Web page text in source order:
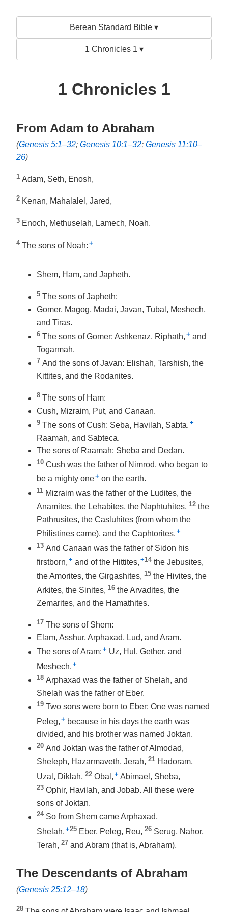
Berean Standard Bible ▾
1 Chronicles 1 ▾
1 Chronicles 1
From Adam to Abraham
(Genesis 5:1–32; Genesis 10:1–32; Genesis 11:10–
26)
1 Adam, Seth, Enosh,
2 Kenan, Mahalalel, Jared,
3 Enoch, Methuselah, Lamech, Noah.
4 The sons of Noah: +
Shem, Ham, and Japheth.
5 The sons of Japheth:
Gomer, Magog, Madai, Javan, Tubal, Meshech,
and Tiras.
6 The sons of Gomer: Ashkenaz, Riphath, + and
Togarmah.
7 And the sons of Javan: Elishah, Tarshish, the
Kittites, and the Rodanites.
8 The sons of Ham:
Cush, Mizraim, Put, and Canaan.
9 The sons of Cush: Seba, Havilah, Sabta, +
Raamah, and Sabteca.
The sons of Raamah: Sheba and Dedan.
10 Cush was the father of Nimrod, who began to
be a mighty one+ on the earth.
11 Mizraim was the father of the Ludites, the
Anamites, the Lehabites, the Naphtuhites, 12 the
Pathrusites, the Casluhites (from whom the
Philistines came), and the Caphtorites. +
13 And Canaan was the father of Sidon his
firstborn, + and of the Hittites, +14 the Jebusites,
the Amorites, the Girgashites, 15 the Hivites, the
Arkites, the Sinites, 16 the Arvadites, the
Zemarites, and the Hamathites.
17 The sons of Shem:
Elam, Asshur, Arphaxad, Lud, and Aram.
The sons of Aram: + Uz, Hul, Gether, and
Meshech. +
18 Arphaxad was the father of Shelah, and
Shelah was the father of Eber.
19 Two sons were born to Eber: One was named
Peleg, + because in his days the earth was
divided, and his brother was named Joktan.
20 And Joktan was the father of Almodad,
Sheleph, Hazarmaveth, Jerah, 21 Hadoram,
Uzal, Diklah, 22 Obal, + Abimael, Sheba,
23 Ophir, Havilah, and Jobab. All these were
sons of Joktan.
24 So from Shem came Arphaxad,
Shelah, +25 Eber, Peleg, Reu, 26 Serug, Nahor,
Terah, 27 and Abram (that is, Abraham).
The Descendants of Abraham
(Genesis 25:12–18)
28